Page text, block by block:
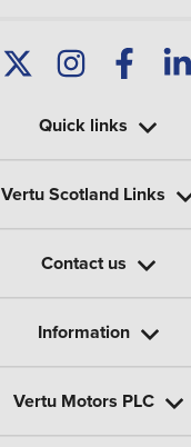
Quick links
Vertu Scotland Links
Contact us
Information
Vertu Motors PLC